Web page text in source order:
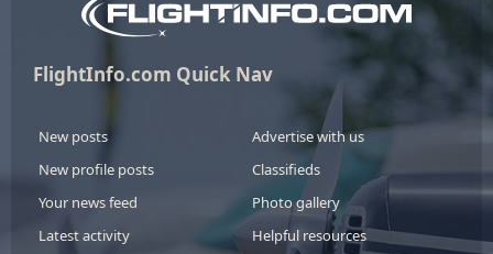
FlightInfo.com Quick Nav
New posts
New profile posts
Your news feed
Latest activity
Advertise with us
Classifieds
Photo gallery
Helpful resources